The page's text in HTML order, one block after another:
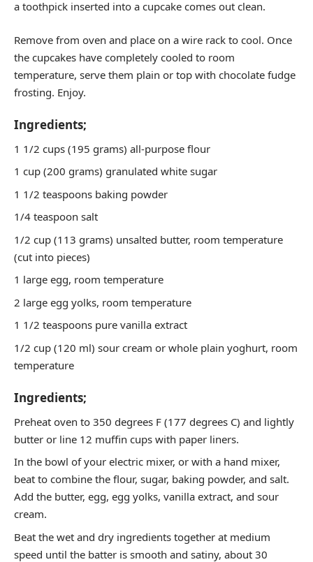
a toothpick inserted into a cupcake comes out clean.
Remove from oven and place on a wire rack to cool. Once
the cupcakes have completely cooled to room
temperature, serve them plain or top with chocolate fudge
frosting. Enjoy.
Ingredients;
1 1/2 cups (195 grams) all-purpose flour
1 cup (200 grams) granulated white sugar
1 1/2 teaspoons baking powder
1/4 teaspoon salt
1/2 cup (113 grams) unsalted butter, room temperature
(cut into pieces)
1 large egg, room temperature
2 large egg yolks, room temperature
1 1/2 teaspoons pure vanilla extract
1/2 cup (120 ml) sour cream or whole plain yoghurt, room
temperature
Ingredients;
Preheat oven to 350 degrees F (177 degrees C) and lightly
butter or line 12 muffin cups with paper liners.
In the bowl of your electric mixer, or with a hand mixer,
beat to combine the flour, sugar, baking powder, and salt.
Add the butter, egg, egg yolks, vanilla extract, and sour
cream.
Beat the wet and dry ingredients together at medium
speed until the batter is smooth and satiny, about 30